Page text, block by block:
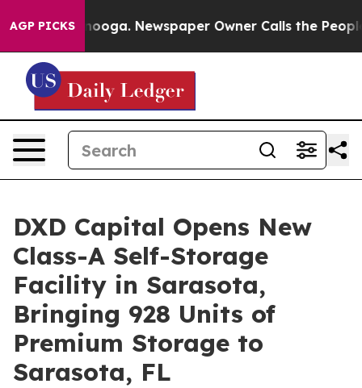
AGP PICKS Newspaper Owner Calls the People
DXD Capital Opens New
Class-A Self-Storage
Facility in Sarasota,
Bringing 928 Units of
Premium Storage to
Sarasota, FL